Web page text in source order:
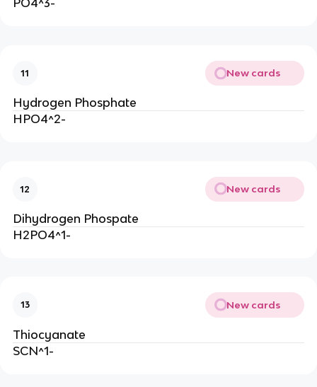
PO4^3-
11 New cards
Hydrogen Phosphate
HPO4^2-
12 New cards
Dihydrogen Phospate
H2PO4^1-
13 New cards
Thiocyanate
SCN^1-